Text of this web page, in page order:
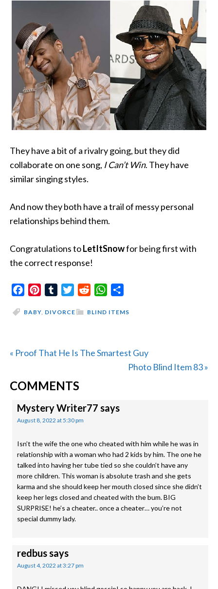
They have a bit of a rivalry going, but they did
collaborate on one song, I Can’t Win. They have
similar singing styles.
And now they both have a trail of messy personal
relationships behind them.
Congratulations toLetItSnowfor being first with
the correct response!
FacebookPinterestTumblrTwitterReddit WhatsApp
BLIND ITEMS
BABY, DIVORCE
Previous
« Proof That He Is The Smartest Guy
Next
Photo Blind Item 83 »
READER
INTERACTIONS
COMMENTS
Mystery Writer77 says
August 8, 2022 at 5:30 pm
Isn’t the wife the one who cheated with him while he was in
relationship with a woman who had 2 kids by him. The one he
talked into having her tube tied so she couldn’t have any
more children. This woman is absolute trash and she gets
karma and she should keep her mouth closed since she didn’t
keep her legs closed and cheated with the bum. BIG
SURPRISE! he’s a cheater.. once a cheater… you’re not
special dummy lady.
redbussays
August 4, 2022 at 3:27 pm